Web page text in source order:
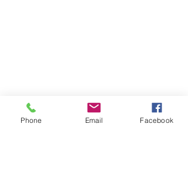
Phone Email Facebook